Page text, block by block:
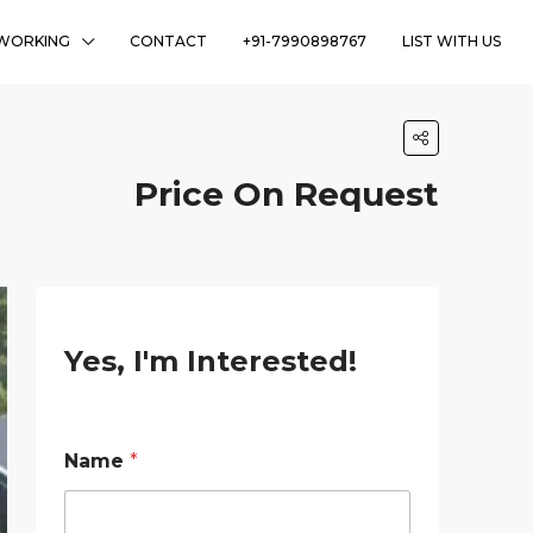
CONTACT +91-7990898767 LIST WITH US
Price On Request
Yes, I'm Interested!
Name *